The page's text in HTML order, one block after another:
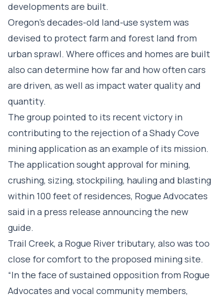
developments are built.
Oregon’s decades-old land-use system was
devised to protect farm and forest land from
urban sprawl. Where offices and homes are built
also can determine how far and how often cars
are driven, as well as impact water quality and
quantity.
The group pointed to its recent victory in
contributing to the rejection of a Shady Cove
mining application as an example of its mission.
The application sought approval for mining,
crushing, sizing, stockpiling, hauling and blasting
within 100 feet of residences, Rogue Advocates
said in a press release announcing the new
guide.
Trail Creek, a Rogue River tributary, also was too
close for comfort to the proposed mining site.
“In the face of sustained opposition from Rogue
Advocates and vocal community members,